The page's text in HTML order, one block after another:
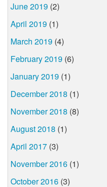
June 2019 (2)
April 2019 (1)
March 2019 (4)
February 2019 (6)
January 2019 (1)
December 2018 (1)
November 2018 (8)
August 2018 (1)
April 2017 (3)
November 2016 (1)
October 2016 (3)